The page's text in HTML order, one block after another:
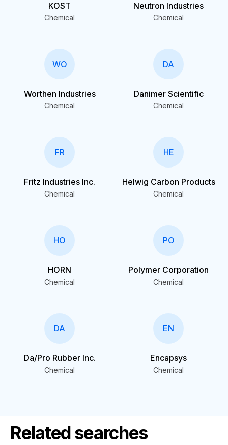
KOST
Chemical
Neutron Industries
Chemical
WO
Worthen Industries
Chemical
DA
Danimer Scientific
Chemical
FR
Fritz Industries Inc.
Chemical
HE
Helwig Carbon Products
Chemical
HO
HORN
Chemical
PO
Polymer Corporation
Chemical
DA
Da/Pro Rubber Inc.
Chemical
EN
Encapsys
Chemical
Related searches